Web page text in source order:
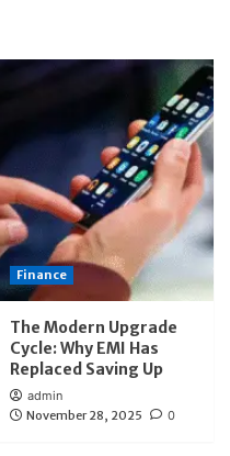
Finance
The Modern Upgrade
Cycle: Why EMI Has
Replaced Saving Up
admin
November 28, 2025
0